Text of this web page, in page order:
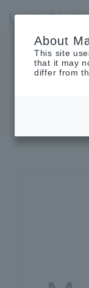
The museum
About
This site
that it may
differ from